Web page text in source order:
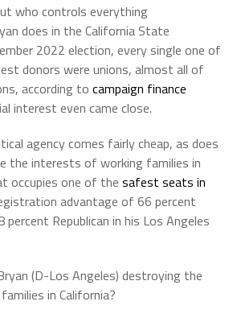
who controls everything
does in the California State
2022 election, every single one of
donors were unions, almost all of
according to campaign finance
interest even came close.
agency comes fairly cheap, as does
the interests of working families in
occupies one of the safest seats in
advantage of 66 percent
Republican in his Los Angeles
(D-Los Angeles) destroying the
in California?